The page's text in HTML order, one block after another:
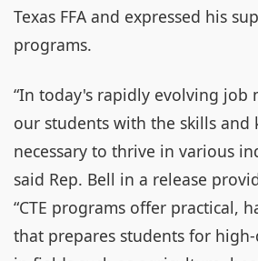
Texas FFA and expressed his
programs.
“In today's rapidly evolving job
our students with the skills and
necessary to thrive in various
said Rep. Bell in a release
“CTE programs offer practical,
that prepares students for